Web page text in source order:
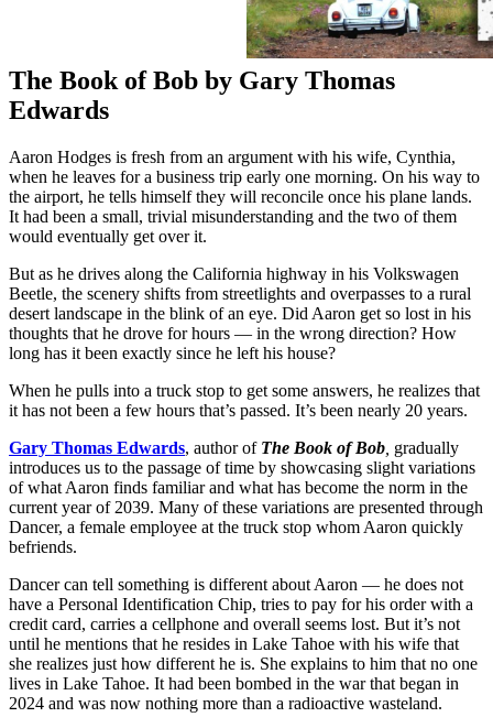
The Book of Bob by Gary Thomas
Edwards
Aaron Hodges is fresh from an argument with his wife, Cynthia,
when he leaves for a business trip early one morning. On his way to
the airport, he tells himself they will reconcile once his plane lands.
It had been a small, trivial misunderstanding and the two of them
would eventually get over it.
But as he drives along the California highway in his Volkswagen
Beetle, the scenery shifts from streetlights and overpasses to a rural
desert landscape in the blink of an eye. Did Aaron get so lost in his
thoughts that he drove for hours — in the wrong direction? How
long has it been exactly since he left his house?
When he pulls into a truck stop to get some answers, he realizes that
it has not been a few hours that’s passed. It’s been nearly 20 years.
Gary Thomas Edwards, author of The Book of Bob gradually
introduces us to the passage of time by showcasing slight variations
of what Aaron finds familiar and what has become the norm in the
current year of 2039. Many of these variations are presented through
Dancer, a female employee at the truck stop whom Aaron quickly
befriends.
Dancer can tell something is different about Aaron — he does not
have a Personal Identification Chip, tries to pay for his order with a
credit card, carries a cellphone and overall seems lost. But it’s not
until he mentions that he resides in Lake Tahoe with his wife that
she realizes just how different he is. She explains to him that no one
lives in Lake Tahoe. It had been bombed in the war that began in
2024 and was now nothing more than a radioactive wasteland.